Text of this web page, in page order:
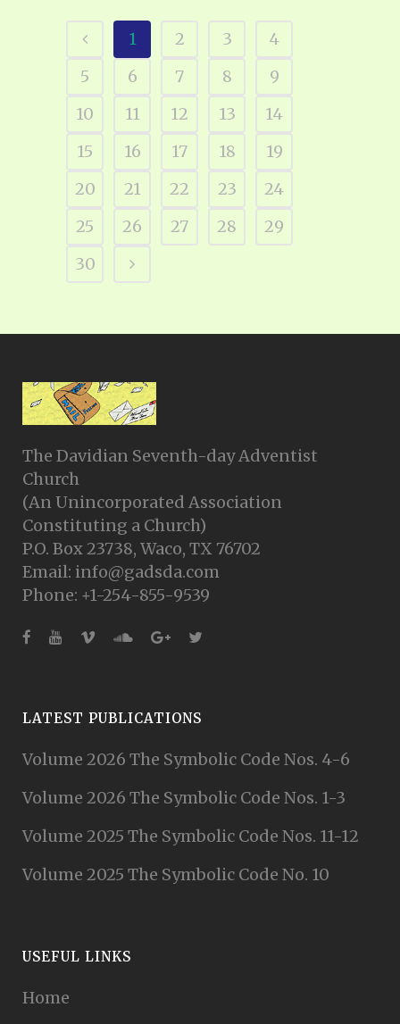
1 2 3
4
5
6 7 8
9
10
11 12 13
14
15
16 17 18
19
20
21 22 23
24
25
26 27 28
29
30
The Davidian Seventh-day Adventist
Church
(An Unincorporated Association
Constituting a Church)
P.O. Box 23738, Waco, TX 76702
Email: info@gadsda.com
Phone: +1-254-855-9539
LATEST PUBLICATIONS
Volume 2026 The Symbolic Code Nos. 4-6
Volume 2026 The Symbolic Code Nos. 1-3
Volume 2025 The Symbolic Code Nos. 11-12
Volume 2025 The Symbolic Code No. 10
USEFUL LINKS
Home